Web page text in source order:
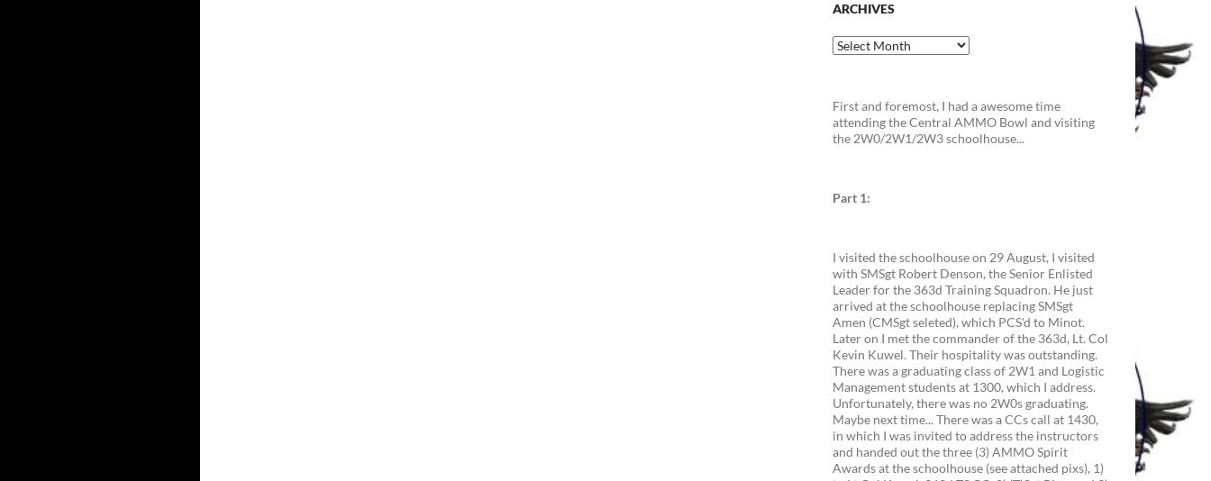
ARCHIVES
Archives
First and foremost, I had a awesome time
attending the Central AMMO Bowl and visiting
the 2W0/2W1/2W3 schoolhouse...
Part 1:
I visited the schoolhouse on 29 August, I visited
with SMSgt Robert Denson, the Senior Enlisted
Leader for the 363d Training Squadron. He just
arrived at the schoolhouse replacing SMSgt
Amen (CMSgt seleted), which PCS'd to Minot.
Later on I met the commander of the 363d, Lt. Col
Kevin Kuwel. Their hospitality was outstanding.
There was a graduating class of 2W1 and Logistic
Management students at 1300, which I address.
Unfortunately, there was no 2W0s graduating.
Maybe next time... There was a CCs call at 1430,
in which I was invited to address the instructors
and handed out the three (3) AMMO Spirit
Awards at the schoolhouse (see attached pixs), 1)